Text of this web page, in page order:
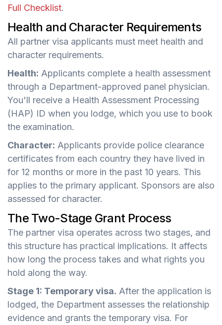
Full Checklist.
Health and Character Requirements
All partner visa applicants must meet health and
character requirements.
Health: Applicants complete a health assessment
through a Department-approved panel physician.
You'll receive a Health Assessment Processing
(HAP) ID when you lodge, which you use to book
the examination.
Character: Applicants provide police clearance
certificates from each country they have lived in
for 12 months or more in the past 10 years. This
applies to the primary applicant. Sponsors are also
assessed for character.
The Two-Stage Grant Process
The partner visa operates across two stages, and
this structure has practical implications. It affects
how long the process takes and what rights you
hold along the way.
Stage 1: Temporary visa. After the application is
lodged, the Department assesses the relationship
evidence and grants the temporary visa. For